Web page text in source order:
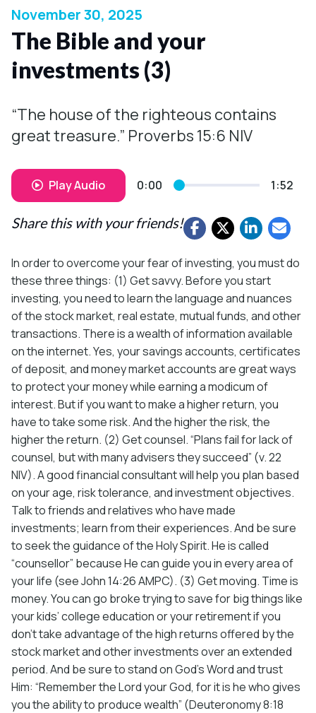
November 30, 2025
The Bible and your
investments (3)
“The house of the righteous contains
great treasure.” Proverbs 15:6 NIV
Play Audio 0:00 1:52
Share this with your friends!
In order to overcome your fear of investing, you must do
these three things: (1) Get savvy. Before you start
investing, you need to learn the language and nuances
of the stock market, real estate, mutual funds, and other
transactions. There is a wealth of information available
on the internet. Yes, your savings accounts, certificates
of deposit, and money market accounts are great ways
to protect your money while earning a modicum of
interest. But if you want to make a higher return, you
have to take some risk. And the higher the risk, the
higher the return. (2) Get counsel. “Plans fail for lack of
counsel, but with many advisers they succeed” (v. 22
NIV). A good financial consultant will help you plan based
on your age, risk tolerance, and investment objectives.
Talk to friends and relatives who have made
investments; learn from their experiences. And be sure
to seek the guidance of the Holy Spirit. He is called
“counsellor” because He can guide you in every area of
your life (see John 14:26 AMPC). (3) Get moving. Time is
money. You can go broke trying to save for big things like
your kids’ college education or your retirement if you
don’t take advantage of the high returns offered by the
stock market and other investments over an extended
period. And be sure to stand on God’s Word and trust
Him: “Remember the Lord your God, for it is he who gives
you the ability to produce wealth” (Deuteronomy 8:18